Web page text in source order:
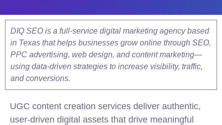
DIQ SEO is a full-service digital marketing agency based
in Texas that helps businesses grow online through SEO,
PPC advertising, web design, and content marketing—
using data-driven strategies to increase visibility, traffic,
and conversions.
UGC content creation services deliver authentic,
user-driven digital assets that drive meaningful